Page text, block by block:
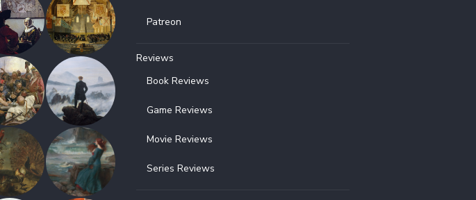
Patreon
Reviews
Book Reviews
Game Reviews
Movie Reviews
Series Reviews